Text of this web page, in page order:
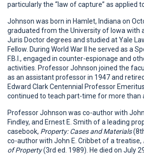
particularly the “law of capture” as applied
Johnson was born in Hamlet, Indiana on
graduated from the University of Iowa with
Juris Doctor degrees and studied at Yale
Fellow. During World War II he served as a
F.B.I., engaged in counter-espionage and
activities. Professor Johnson joined the
as an assistant professor in 1947 and
Edward Clark Centennial Professor
continued to teach part-time for more than
Professor Johnson was co-author with John
Findley, and Ernest E. Smith of a leading
casebook, Property: Cases and Materials
co-author with John E. Cribbet of a treatise,
of Property(3rd ed. 1989). He died on July